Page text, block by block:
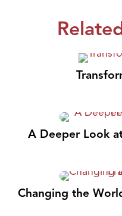
A Deeper Look
Changing the